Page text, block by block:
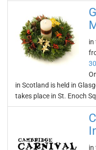
in
in Scotland is held in
takes place in St. Enoch
in